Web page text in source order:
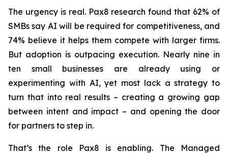
The urgency is real. Pax8 research found that 62% of
SMBs say AI will be required for competitiveness, and
74% believe it helps them compete with larger firms.
But adoption is outpacing execution. Nearly nine in
ten small businesses are already using or
experimenting with AI, yet most lack a strategy to
turn that into real results – creating a growing gap
between intent and impact – and opening the door
for partners to step in.
That’s the role Pax8 is enabling. The Managed